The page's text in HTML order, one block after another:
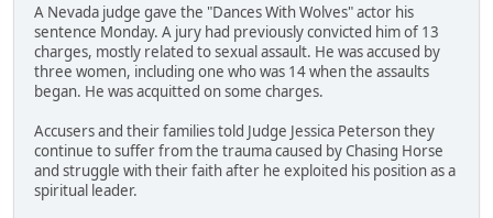
A Nevada judge gave the "Dances With Wolves" actor his
sentence Monday. A jury had previously convicted him of 13
charges, mostly related to sexual assault. He was accused by
three women, including one who was 14 when the assaults
began. He was acquitted on some charges.
Accusers and their families told Judge Jessica Peterson they
continue to suffer from the trauma caused by Chasing Horse
and struggle with their faith after he exploited his position as a
spiritual leader.